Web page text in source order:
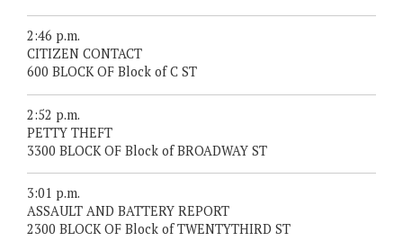
2:46 p.m.
CITIZEN CONTACT
600 BLOCK OF Block of C ST
2:52 p.m.
PETTY THEFT
3300 BLOCK OF Block of BROADWAY ST
3:01 p.m.
ASSAULT AND BATTERY REPORT
2300 BLOCK OF Block of TWENTYTHIRD ST